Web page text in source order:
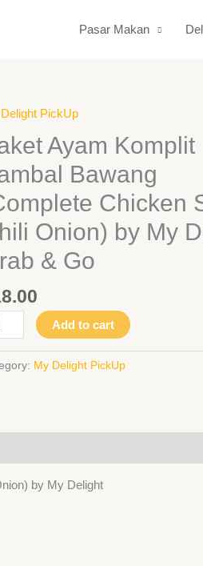
Pasar Makan
PickUp
Ayam Komplit
Bawang
Chicken
Onion) by My
& Go
Add to cart
My Delight PickUp
by My Delight